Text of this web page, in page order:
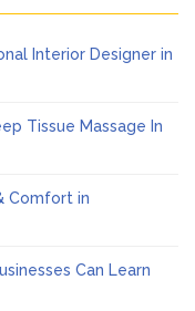
Interior Designer in
Tissue Massage In
Comfort in
Can Learn